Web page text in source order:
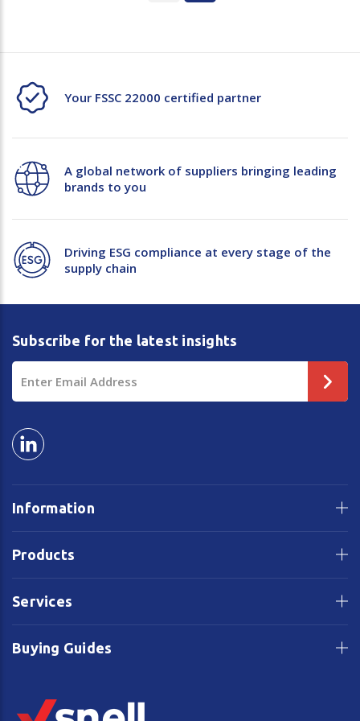
Your FSSC 22000 certified partner
A global network of suppliers bringing leading
brands to you
Driving ESG compliance at every stage of the
supply chain
Information
Products
Services
Buying Guides
Subscribe for the latest insights
Address